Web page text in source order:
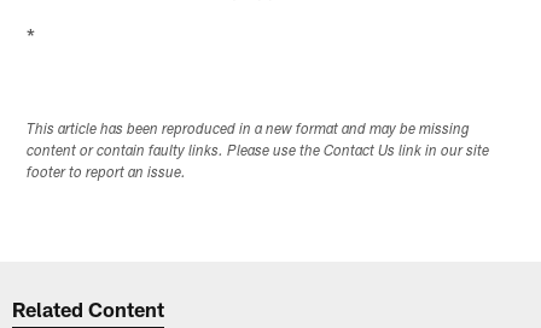
*
This article has been reproduced in a new format and may be missing
content or contain faulty links. Please use the Contact Us link in our site
footer to report an issue.
Related Content